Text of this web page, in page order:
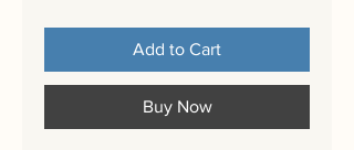
Add to Cart
Buy Now